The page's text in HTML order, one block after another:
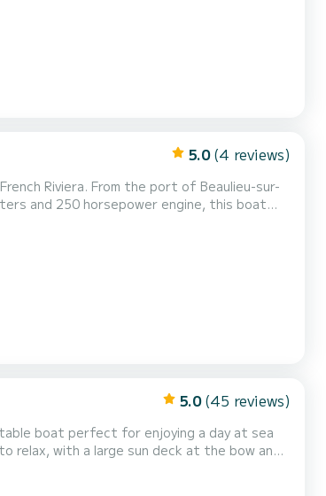
5.0 (4 reviews)
Riviera. From the port of Beaulieu-sur-
and 250 horsepower engine, this boat
coast, or reaching the most beautiful
5.0 (45 reviews)
boat perfect for enjoying a day at sea
with a large sun deck at the bow and
a comfortable cabin with a bathroom.
navigation, ideal for easily...